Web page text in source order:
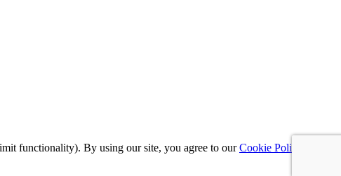
functionality). By using our site, you agree to ourCookie Policy